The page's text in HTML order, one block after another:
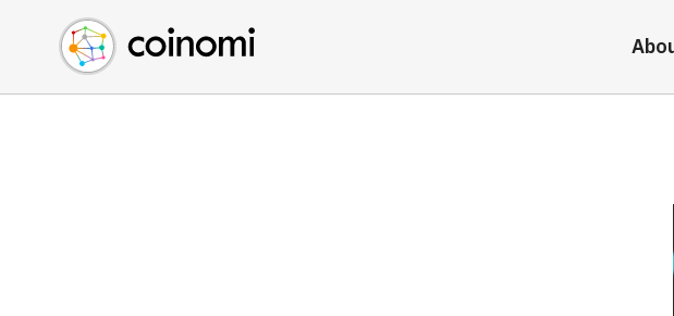
Buy Crypto
Sell Crypto
Swap Crypto
English (en)
中文 (zh)
Español (es)